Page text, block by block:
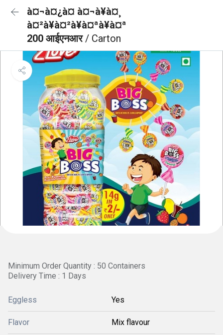
à¤¬à¤¿à¤ à¤¬à¥à¤¸
à¤²à¥à¤²à¥à¤ªà¥à¤ª
200 आईएनआर/ Carton
Minimum Order Quantity : 50 Containers
Delivery Time : 1 Days
Eggless Yes
Flavor Mix flavour